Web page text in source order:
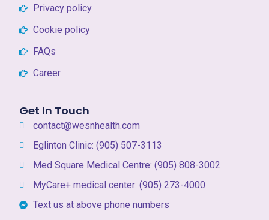
Privacy policy
Cookie policy
FAQs
Career
Get In Touch
contact@wesnhealth.com
Eglinton Clinic: (905) 507-3113
Med Square Medical Centre: (905) 808-3002
MyCare+ medical center: (905) 273-4000
Text us at above phone numbers